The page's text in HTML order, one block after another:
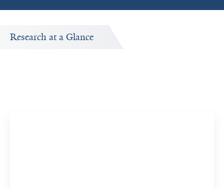
Research at a Glance